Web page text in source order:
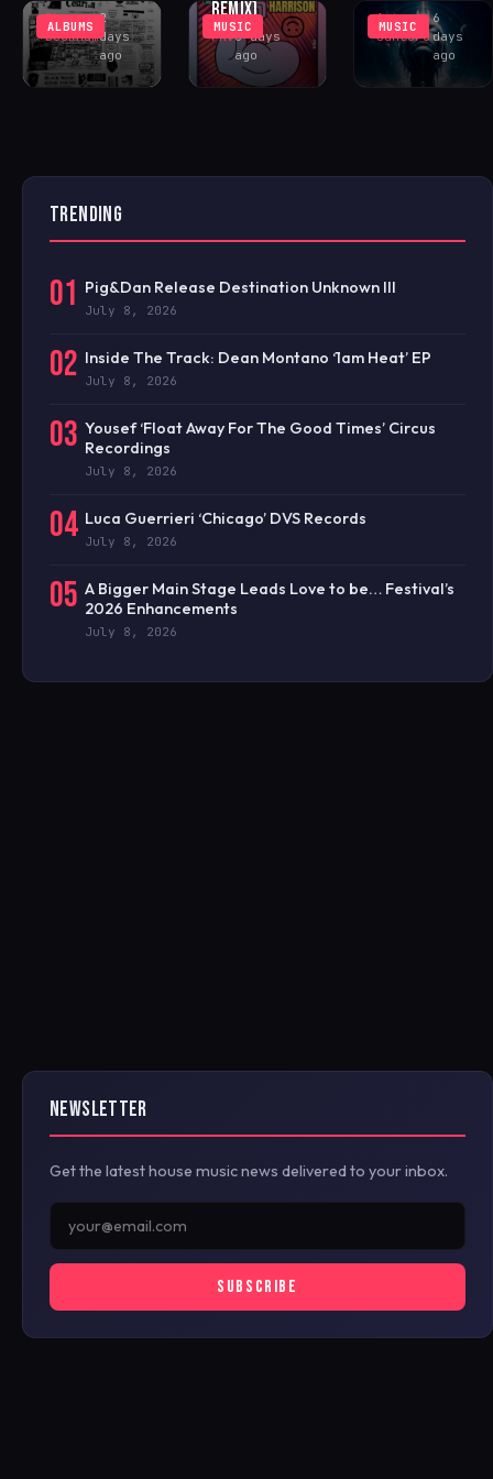
ALBUMS
Rhys
Buckham
2
days
ago
MUSIC
REMIX)
FAV6 days
ago
MUSIC
Antonio
Santoro
6
days
ago
TRENDING
01 Pig&Dan Release Destination Unknown III
July 8, 2026
02 Inside The Track: Dean Montano ‘1am Heat’ EP
July 8, 2026
03 Yousef ‘Float Away For The Good Times’ Circus
Recordings
July 8, 2026
04 Luca Guerrieri ‘Chicago’ DVS Records
July 8, 2026
05 A Bigger Main Stage Leads Love to be… Festival’s
2026 Enhancements
July 8, 2026
NEWSLETTER
Get the latest house music news delivered to your inbox.
SUBSCRIBE